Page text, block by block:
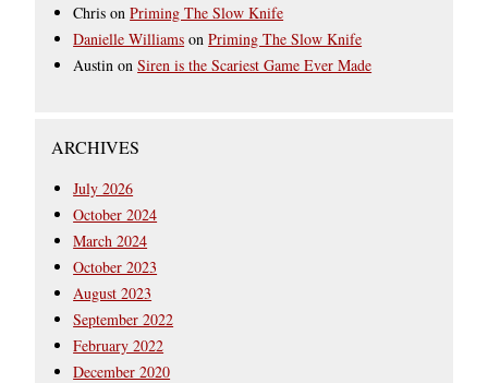
Chris onPriming The Slow Knife
Danielle Williams onPriming The Slow Knife
Austin onSiren is the Scariest Game Ever Made
ARCHIVES
July 2026
October 2024
March 2024
October 2023
August 2023
September 2022
February 2022
December 2020